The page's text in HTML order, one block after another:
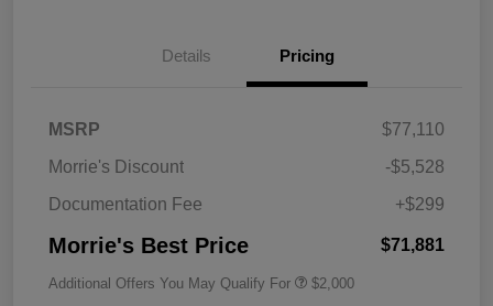
Details Pricing
MSRP
$77,110
Morrie's Discount
-$5,528
Documentation Fee
+$299
Morrie's Best Price $71,881
Additional Offers You May Qualify For $2,000